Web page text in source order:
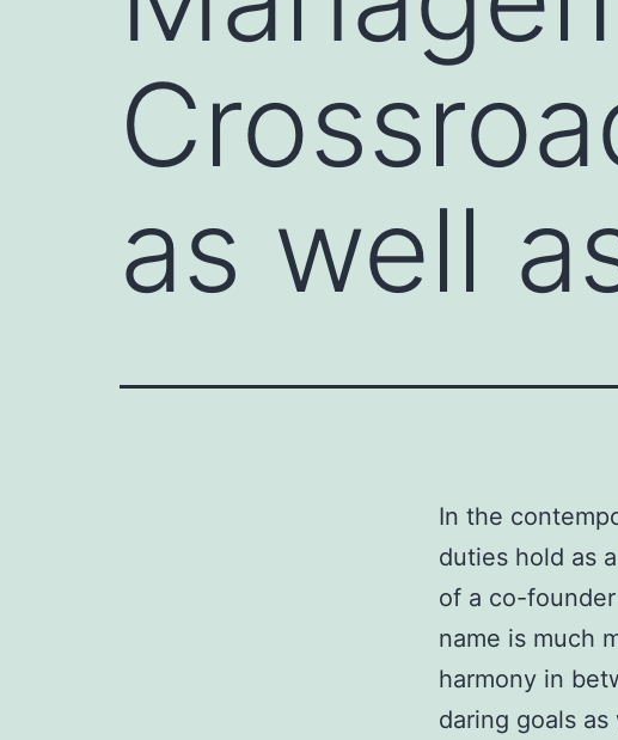
as well
In the
duties hold as
of a co-
name is much
harmony in
daring goals